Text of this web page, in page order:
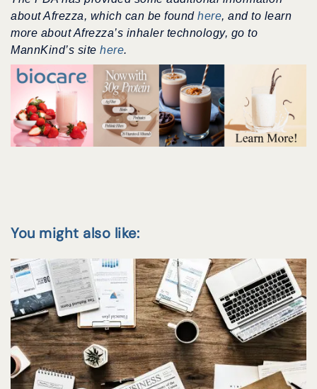
about Afrezza, which can be found here, and to learn
more about Afrezza’s inhaler technology, go to
MannKind’s site here.
You might also like: